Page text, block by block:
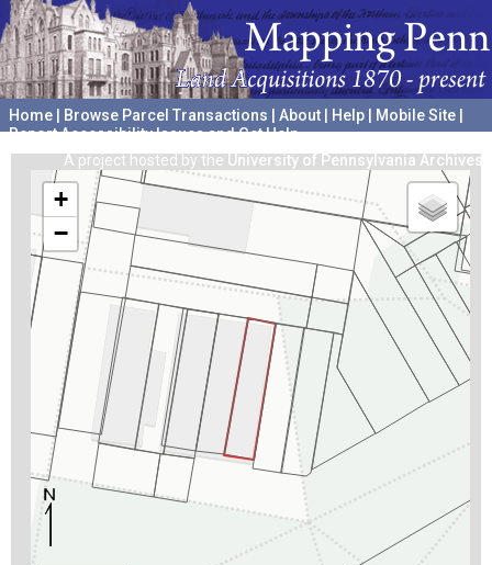
Home Browse Parcel Transactions About Help Mobile Site
Report Accessibility Issues and Get Help
A project hosted by the University of Pennsylvania Archives
+
−